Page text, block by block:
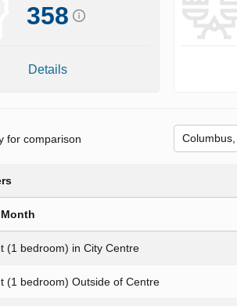
358
Details
for comparison
(1 bedroom) in City Centre
(1 bedroom) Outside of Centre